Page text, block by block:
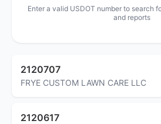
Enter a valid USDOT number to search
and reports
2120707
FRYE CUSTOM LAWN CARE LLC
2120617